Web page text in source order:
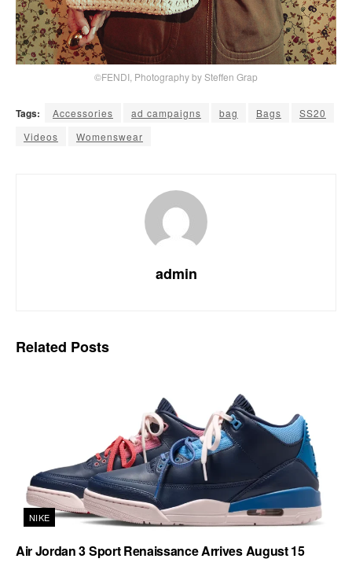
©FENDI, Photography by Steffen Grap
Tags: Accessories ad campaigns bag Bags
SS20
Videos
Womenswear
admin
Related Posts
NIKE
Air Jordan 3 Sport Renaissance Arrives August 15